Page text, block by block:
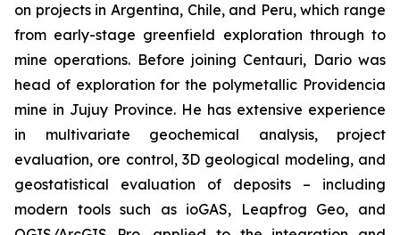
on projects in Argentina, Chile, and Peru, which range
from early-stage greenfield exploration through to
mine operations. Before joining Centauri, Dario was
head of exploration for the polymetallic Providencia
mine in Jujuy Province. He has extensive experience
in multivariate geochemical analysis, project
evaluation, ore control, 3D geological modeling, and
geostatistical evaluation of deposits – including
modern tools such as ioGAS, Leapfrog Geo, and